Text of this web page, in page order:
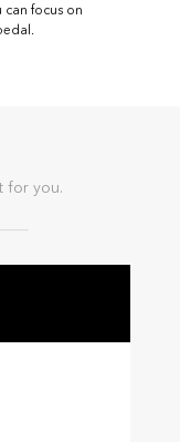
focus on
for you.